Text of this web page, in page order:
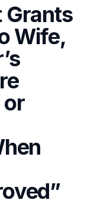
Grants
Wife,
or